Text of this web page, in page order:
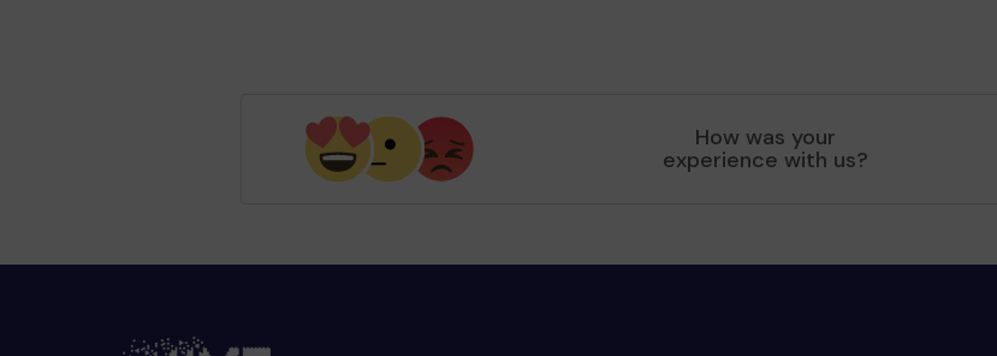
How was your
experience with us?